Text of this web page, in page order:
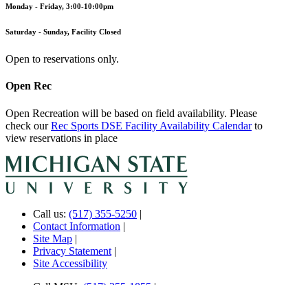
Monday - Friday, 3:00-10:00pm
Saturday - Sunday, Facility Closed
Open to reservations only.
Open Rec
Open Recreation will be based on field availability. Please
check ourRec Sports DSE Facility Availability Calendarto
view reservations in place
Call us: (517) 355-5250 |
Contact Information |
Site Map |
Privacy Statement |
Site Accessibility